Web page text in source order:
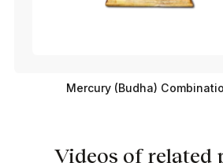
Mercury (Budha)
Videos of related